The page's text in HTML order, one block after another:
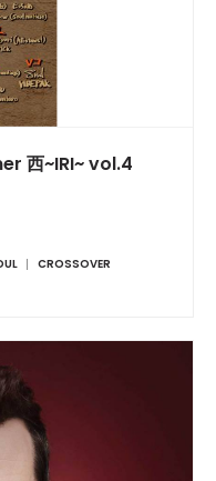
西~IRI~ vol.4
CROSSOVER